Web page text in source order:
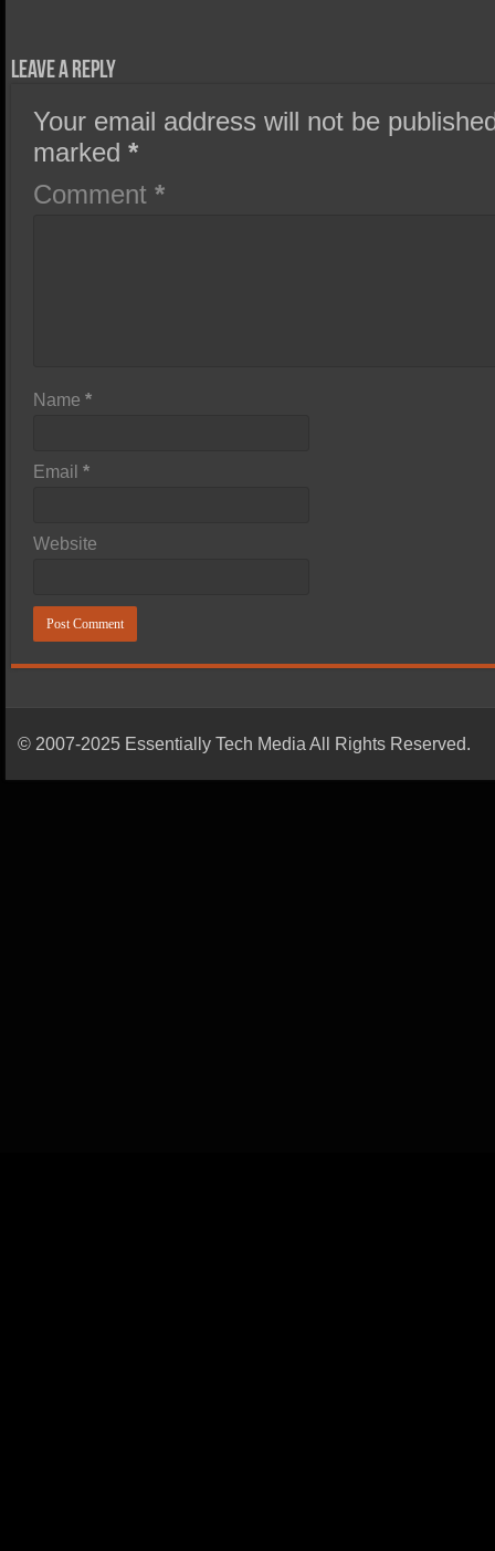
Leave a Reply
Your email address will not be
marked*
Comment*
Name*
Email*
Website
© 2007-2025 Essentially Tech Media All Rights Reserved.